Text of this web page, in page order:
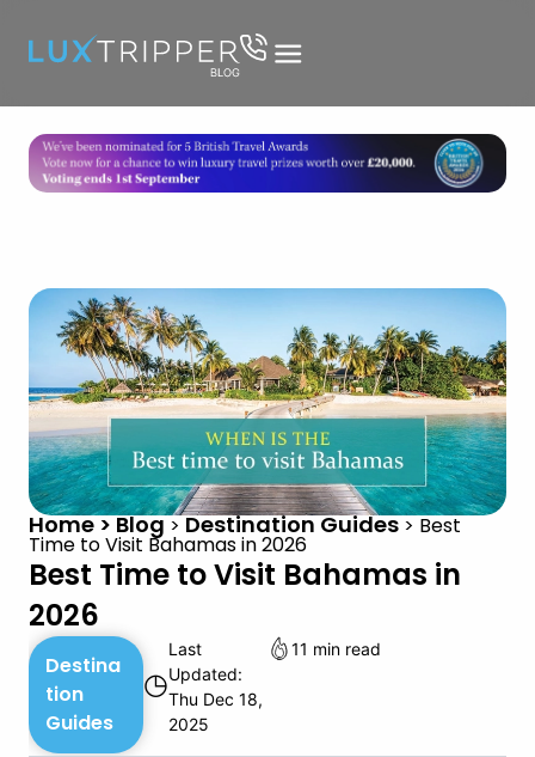
Home > Blog > Destination Guides > Best
Time to Visit Bahamas in 2026
Best Time to Visit Bahamas in
2026
Destina
tion
Guides
◷
Last
Updated:
Thu Dec 18,
2025
11 min read